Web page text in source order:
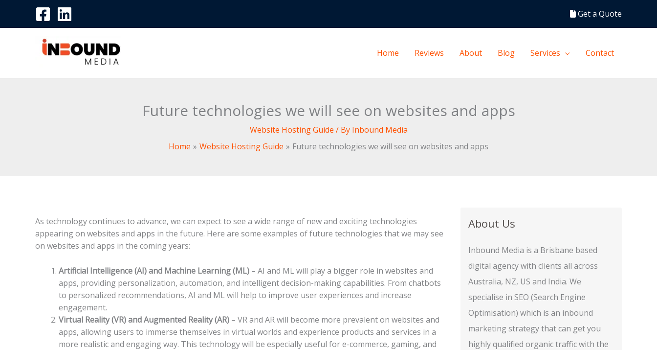
content
Get a Quote
Home Reviews About Blog Services Contact
Future technologies we will see on websites and apps
Website Hosting Guide / By Inbound Media
Home
Website Hosting Guide Future technologies we will see on websites and apps
As technology continues to advance, we can expect to see a wide range of new and exciting technologies
appearing on websites and apps in the future. Here are some examples of future technologies that we may see
on websites and apps in the coming years:
Artificial Intelligence (AI) and Machine Learning (ML) – AI and ML will play a bigger role in websites and
apps, providing personalization, automation, and intelligent decision-making capabilities. From chatbots
to personalized recommendations, AI and ML will help to improve user experiences and increase
engagement.
Virtual Reality (VR) and Augmented Reality (AR) – VR and AR will become more prevalent on websites and
apps, allowing users to immerse themselves in virtual worlds and experience products and services in a
more realistic and engaging way. This technology will be especially useful for e-commerce, gaming, and
About Us
Inbound Media is a Brisbane based
digital agency with clients all across
Australia, NZ, US and India. We
specialise in SEO (Search Engine
Optimisation) which is an inbound
marketing strategy that can get you
highly qualified organic traffic with the